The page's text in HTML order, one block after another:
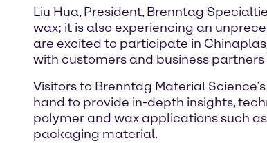
Liu Hua, President, Brenntag
wax; it is also experiencing an
are excited to participate in
with customers and business
Visitors to Brenntag Material
hand to provide in-depth insights,
polymer and wax applications such
packaging material.